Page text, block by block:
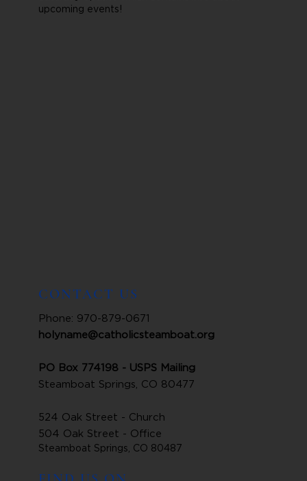
upcoming events!
CONTACT US
Phone: 970-879-0671
holyname@catholicsteamboat.org
PO Box 774198 - USPS Mailing
Steamboat Springs, CO 80477
524 Oak Street - Church
504 Oak Street - Office
Steamboat Springs, CO 80487